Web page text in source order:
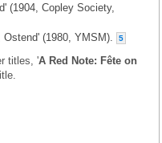
(1904, Copley Society,
(1980, YMSM). 5
titles, 'A Red Note: Fête on